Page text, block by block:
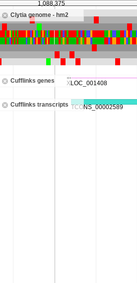
Clytia genome - hm2
Cufflinks genes
Cufflinks transcripts
1,088,375